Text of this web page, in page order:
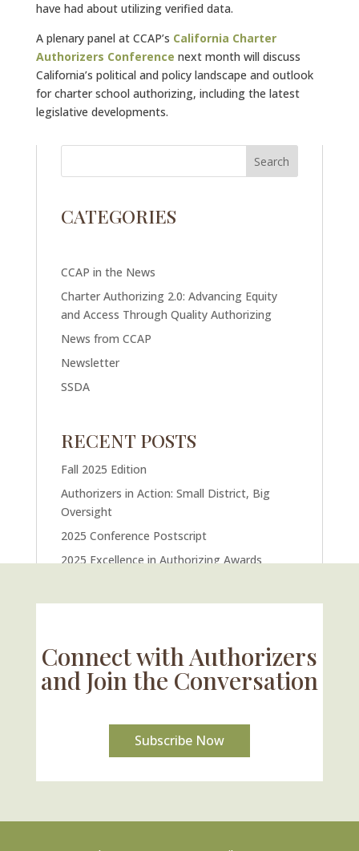
have had about utilizing verified data.
A plenary panel at CCAP’s California Charter
Authorizers Conference next month will discuss
California’s political and policy landscape and outlook
for charter school authorizing, including the latest
legislative developments.
CATEGORIES
CCAP in the News
Charter Authorizing 2.0: Advancing Equity
and Access Through Quality Authorizing
News from CCAP
Newsletter
SSDA
RECENT POSTS
Fall 2025 Edition
Authorizers in Action: Small District, Big
Oversight
2025 Conference Postscript
2025 Excellence in Authorizing Awards
Alter Charter School Movement
Connect with Authorizers
and Join the Conversation
Subscribe Now